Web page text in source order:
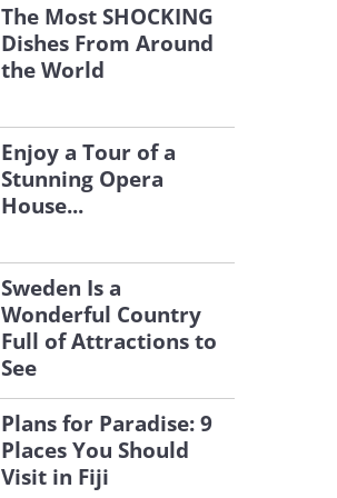
The Most SHOCKING
Dishes From Around
the World
Enjoy a Tour of a
Stunning Opera
House...
Sweden Is a
Wonderful Country
Full of Attractions to
See
Plans for Paradise: 9
Places You Should
Visit in Fiji